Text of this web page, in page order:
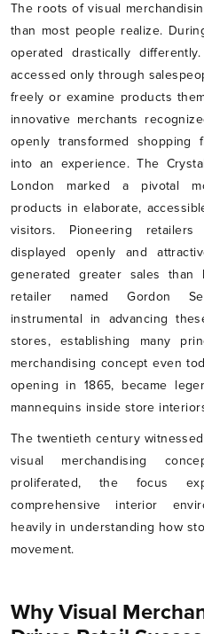
The roots of visual
than most people realize.
operated drastically
accessed only through
freely or examine products
innovative merchants
openly transformed shopping
into an experience. The
London marked a pivotal
products in elaborate,
visitors. Pioneering
displayed openly and
generated greater sales than
retailer named Gordon
instrumental in advancing
stores, establishing many
merchandising concept even
opening in 1865, became
mannequins inside store
The twentieth century
visual merchandising
proliferated, the focus
comprehensive interior
heavily in understanding how
movement.
Why Visual